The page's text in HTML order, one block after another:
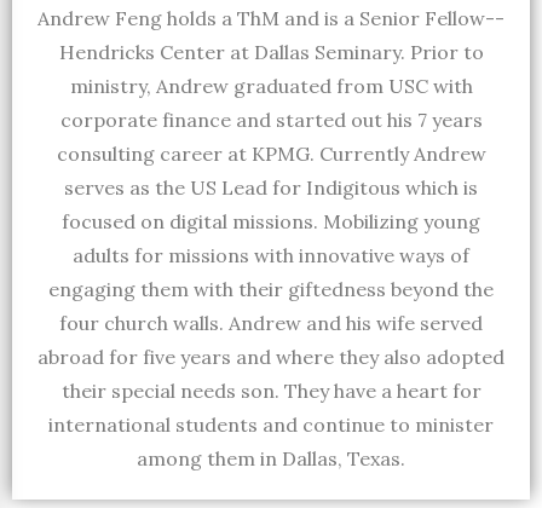
Andrew Feng holds a ThM and is a Senior Fellow--
Hendricks Center at Dallas Seminary. Prior to
ministry, Andrew graduated from USC with
corporate finance and started out his 7 years
consulting career at KPMG. Currently Andrew
serves as the US Lead for Indigitous which is
focused on digital missions. Mobilizing young
adults for missions with innovative ways of
engaging them with their giftedness beyond the
four church walls. Andrew and his wife served
abroad for five years and where they also adopted
their special needs son. They have a heart for
international students and continue to minister
among them in Dallas, Texas.